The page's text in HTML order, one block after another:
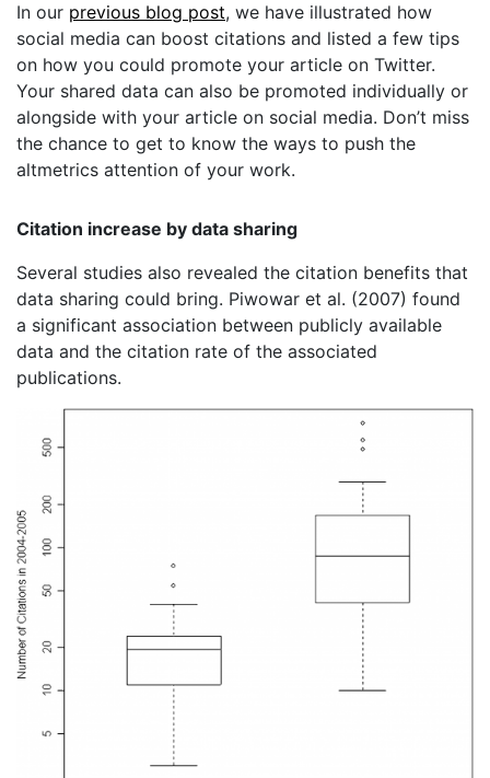
In our previous blog post, we have illustrated how
social media can boost citations and listed a few tips
on how you could promote your article on Twitter.
Your shared data can also be promoted individually or
alongside with your article on social media. Don’t miss
the chance to get to know the ways to push the
altmetrics attention of your work.
Citation increase by data sharing
Several studies also revealed the citation benefits that
data sharing could bring. Piwowar et al. (2007) found
a significant association between publicly available
data and the citation rate of the associated
publications.